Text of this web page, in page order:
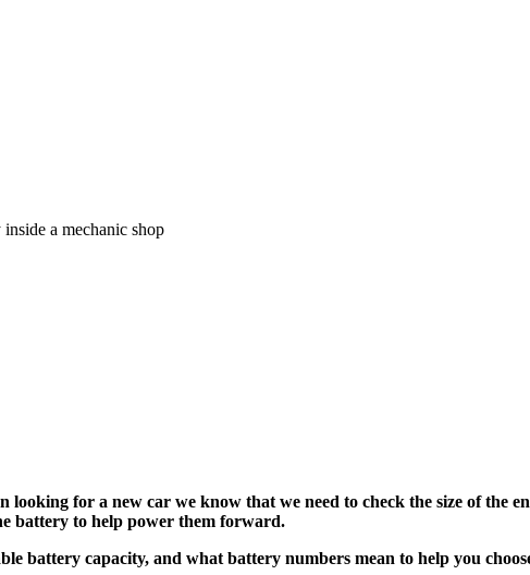
for a new car we know that we need to check the size of the
battery to help power them forward.
battery capacity, and what battery numbers mean to help you